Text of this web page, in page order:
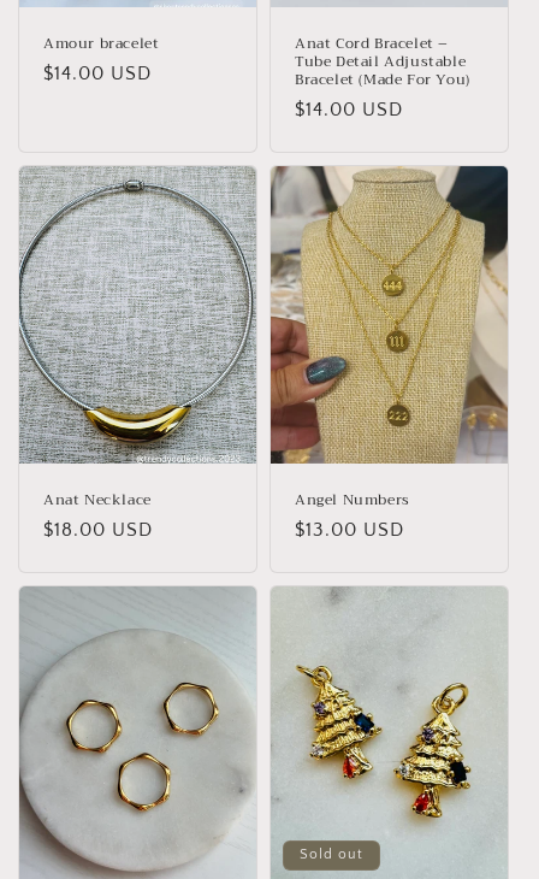
Amour bracelet
Regular
$14.00 USD
Anat Cord Bracelet –
Tube Detail Adjustable
Bracelet (Made For You)
Regular
$14.00 USD
Anat Necklace
Regular
$18.00 USD
Angel Numbers
Regular
$13.00 USD
Sold out